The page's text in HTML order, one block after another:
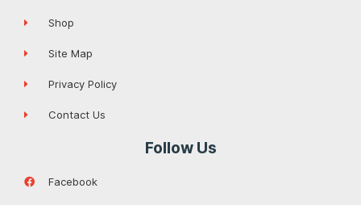
Shop
Site Map
Privacy Policy
Contact Us
Follow Us
Facebook